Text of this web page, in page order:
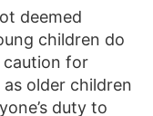
deemed
children do
caution for
older children
duty to